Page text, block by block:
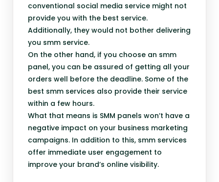
conventional social media service might not
provide you with the best service.
Additionally, they would not bother delivering
you smm service.
On the other hand, if you choose an smm
panel, you can be assured of getting all your
orders well before the deadline. Some of the
best smm services also provide their service
within a few hours.
What that means is SMM panels won’t have a
negative impact on your business marketing
campaigns. In addition to this, smm services
offer immediate user engagement to
improve your brand’s online visibility.